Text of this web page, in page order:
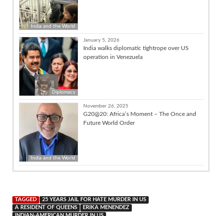
India and the World
Diplomacy
January 5, 2026
India walks diplomatic tightrope over US
operation in Venezuela
India and the World
November 26, 2025
G20@20: Africa’s Moment – The Once and
Future World Order
TAGGED
25 YEARS JAIL FOR HATE MURDER IN US
A RESIDENT OF QUEENS
ERIKA MENENDEZ